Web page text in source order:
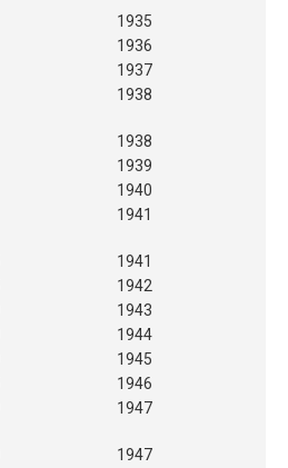
1935
1936
1937
1938
1938
1939
1940
1941
1941
1942
1943
1944
1945
1946
1947
1947